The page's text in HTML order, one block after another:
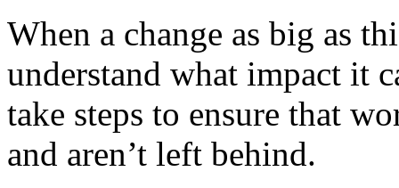
When a change as big as
understand what impact it
take steps to ensure that
and aren’t left behind.